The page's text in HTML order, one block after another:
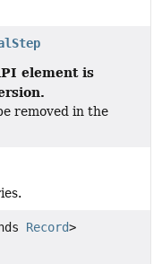
element is
removed in the
Record>